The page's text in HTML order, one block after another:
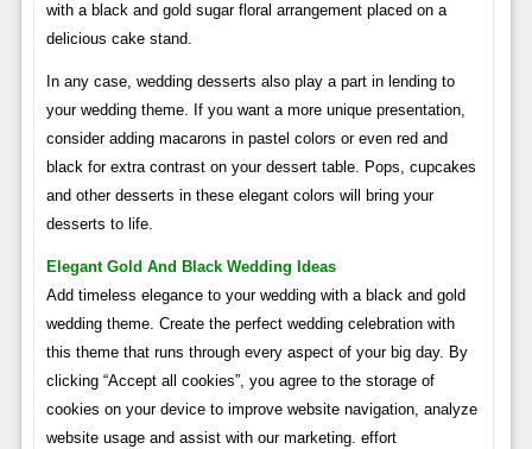
with a black and gold sugar floral arrangement placed on a
delicious cake stand.
In any case, wedding desserts also play a part in lending to
your wedding theme. If you want a more unique presentation,
consider adding macarons in pastel colors or even red and
black for extra contrast on your dessert table. Pops, cupcakes
and other desserts in these elegant colors will bring your
desserts to life.
Elegant Gold And Black Wedding Ideas
Add timeless elegance to your wedding with a black and gold
wedding theme. Create the perfect wedding celebration with
this theme that runs through every aspect of your big day. By
clicking “Accept all cookies”, you agree to the storage of
cookies on your device to improve website navigation, analyze
website usage and assist with our marketing. effort